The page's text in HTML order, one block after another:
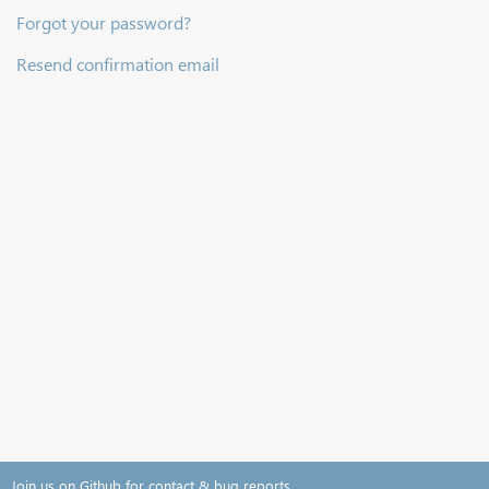
Forgot your password?
Resend confirmation email
Join us on Github for contact & bug reports